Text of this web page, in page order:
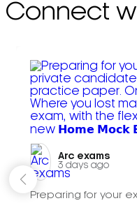
Connect
Arc exams️
3 days ago
Preparing for your